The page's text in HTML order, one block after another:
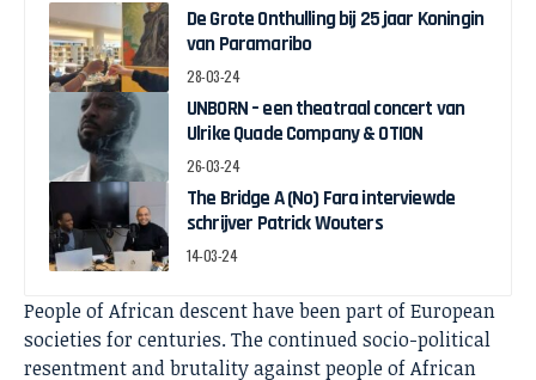
De Grote Onthulling bij 25 jaar Koningin
van Paramaribo
28-03-24
UNBORN – een theatraal concert van
Ulrike Quade Company & OTION
26-03-24
The Bridge A (No) Fara interviewde
schrijver Patrick Wouters
14-03-24
People of African descent have been part of European
societies for centuries. The continued socio-political
resentment and brutality against people of African